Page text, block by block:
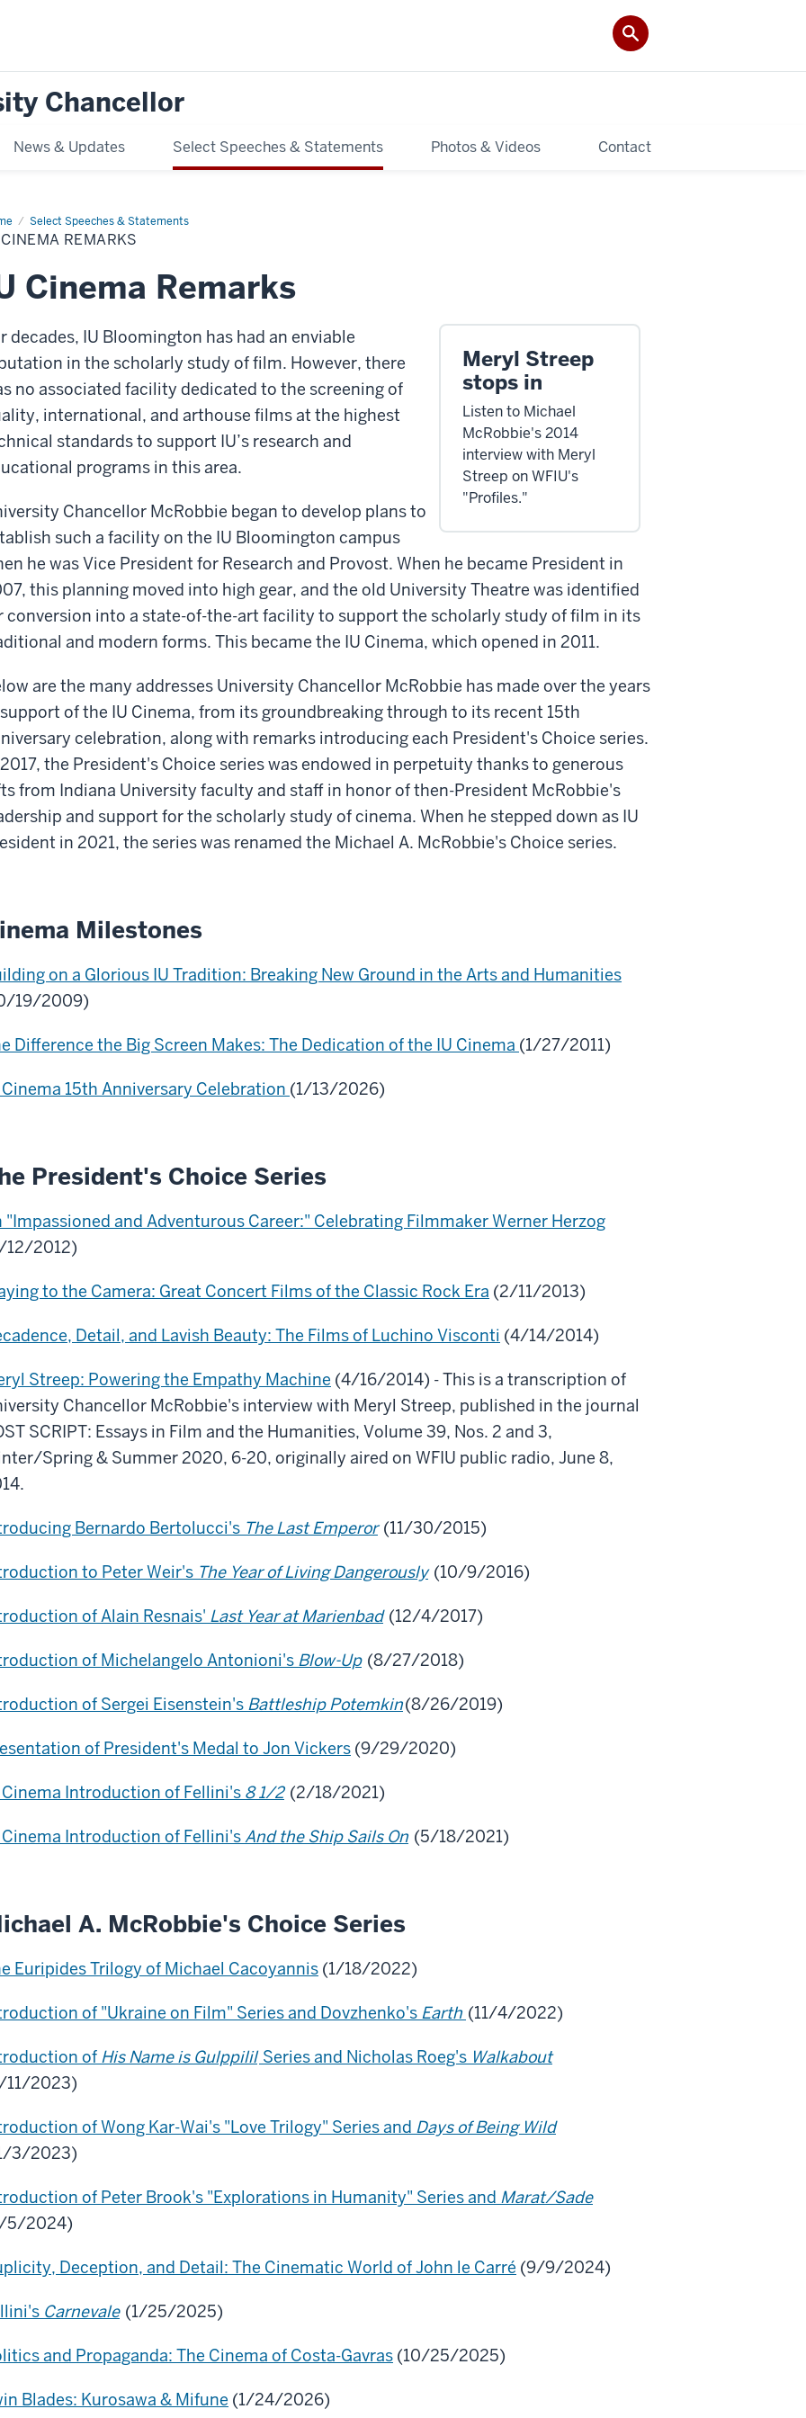
Chancellor
News & Updates Select Speeches & Statements Photos & Videos Contact
Select Speeches & Statements
IU
REMARKS
Cinema Remarks
Meryl Streep
stops in
Listen to Michael
McRobbie's 2014
interview with Meryl
Streep on WFIU's
"Profiles."
decades, IU Bloomington has had an enviable
in the scholarly study of film. However, there
no associated facility dedicated to the screening of
international, and arthouse films at the highest
standards to support IU’s research and
programs in this area.
Chancellor McRobbie began to develop plans to
such a facility on the IU Bloomington campus
he was Vice President for Research and Provost. When he became President in
this planning moved into high gear, and the old University Theatre was identified
conversion into a state-of-the-art facility to support the scholarly study of film in its
and modern forms. This became the IU Cinema, which opened in 2011.
are the many addresses University Chancellor McRobbie has made over the years
of the IU Cinema, from its groundbreaking through to its recent 15th
celebration, along with remarks introducing each President's Choice series.
the President's Choice series was endowed in perpetuity thanks to generous
from Indiana University faculty and staff in honor of then-President McRobbie's
and support for the scholarly study of cinema. When he stepped down as IU
in 2021, the series was renamed the Michael A. McRobbie's Choice series.
Milestones
on a Glorious IU Tradition: Breaking New Ground in the Arts and Humanities
19/2009)
Difference the Big Screen Makes: The Dedication of the IU Cinema (1/27/2011)
Cinema 15th Anniversary Celebration (1/13/2026)
President's Choice Series
"Impassioned and Adventurous Career:" Celebrating Filmmaker Werner Herzog
12/2012)
to the Camera: Great Concert Films of the Classic Rock Era (2/11/2013)
Detail, and Lavish Beauty: The Films of Luchino Visconti (4/14/2014)
Streep: Powering the Empathy Machine (4/16/2014) - This is a transcription of
Chancellor McRobbie's interview with Meryl Streep, published in the journal
SCRIPT: Essays in Film and the Humanities, Volume 39, Nos. 2 and 3,
Spring & Summer 2020, 6-20, originally aired on WFIU public radio, June 8,
Bernardo Bertolucci's The Last Emperor(11/30/2015)
to Peter Weir's The Year of Living Dangerously (10/9/2016)
of Alain Resnais' Last Year at Marienbad (12/4/2017)
of Michelangelo Antonioni's Blow-Up (8/27/2018)
of Sergei Eisenstein's Battleship Potemkin(8/26/2019)
of President's Medal to Jon Vickers (9/29/2020)
Cinema Introduction of Fellini's 8 1/2 (2/18/2021)
Cinema Introduction of Fellini'sAnd the Ship Sails On (5/18/2021)
A. McRobbie's Choice Series
Euripides Trilogy of Michael Cacoyannis (1/18/2022)
of "Ukraine on Film" Series and Dovzhenko's Earth (11/4/2022)
of His Name is Gulppilil Series and Nicholas Roeg's Walkabout
11/2023)
of Wong Kar-Wai's "Love Trilogy" Series and Days of Being Wild
3/2023)
of Peter Brook's "Explorations in Humanity" Series and Marat/Sade
5/2024)
Deception, and Detail: The Cinematic World of John le Carré (9/9/2024)
Carnevale (1/25/2025)
and Propaganda: The Cinema of Costa-Gavras (10/25/2025)
Blades: Kurosawa & Mifune (1/24/2026)